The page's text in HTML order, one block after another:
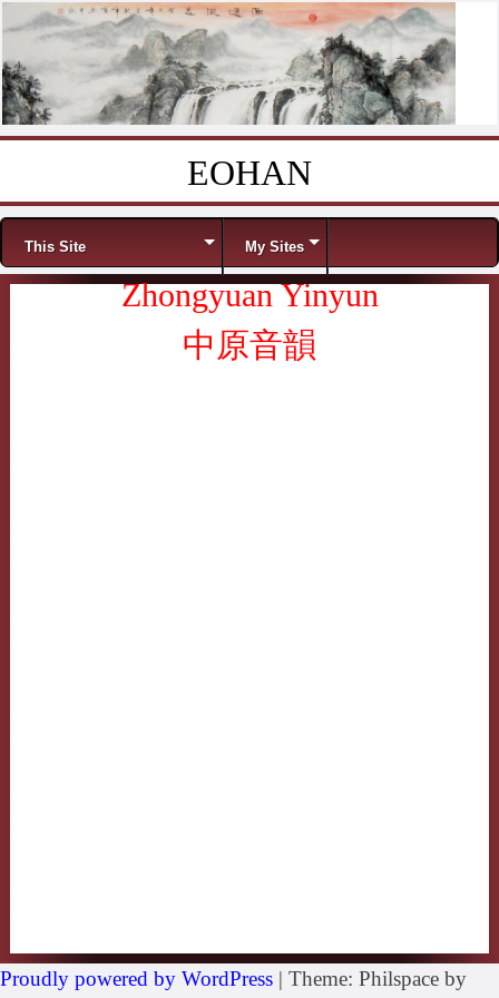
EOHAN
Menu
This Site My Sites
Zhongyuan Yinyun
中原音韻
Proudly powered by WordPress | Theme: Philspace by